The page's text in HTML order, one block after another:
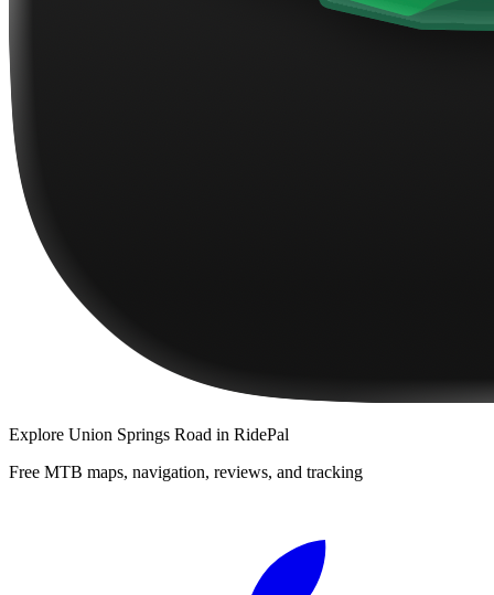
Explore Union Springs Road in RidePal
Free MTB maps, navigation, reviews, and tracking